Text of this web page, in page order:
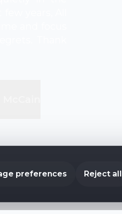
preferences Reject all